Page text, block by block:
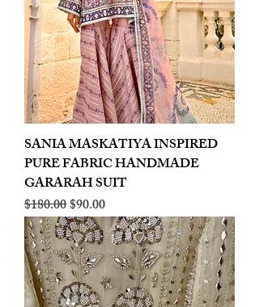
SANIA MASKATIYA INSPIRED
PURE FABRIC HANDMADE
GARARAH SUIT
Regular Price
$180.00Sale Price
$90.00